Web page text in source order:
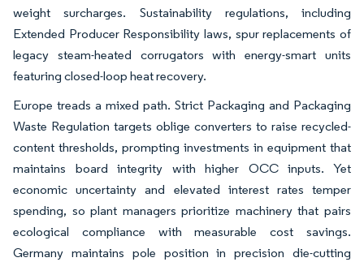
weight surcharges. Sustainability regulations, including
Extended Producer Responsibility laws, spur replacements of
legacy steam-heated corrugators with energy-smart units
featuring closed-loop heat recovery.
Europe treads a mixed path. Strict Packaging and Packaging
Waste Regulation targets oblige converters to raise recycled-
content thresholds, prompting investments in equipment that
maintains board integrity with higher OCC inputs. Yet
economic uncertainty and elevated interest rates temper
spending, so plant managers prioritize machinery that pairs
ecological compliance with measurable cost savings.
Germany maintains pole position in precision die-cutting